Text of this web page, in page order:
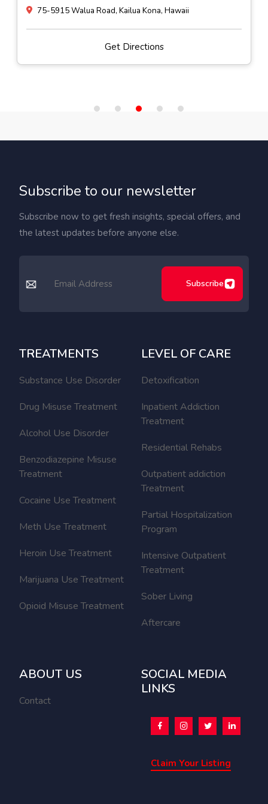
75-5915 Walua Road, Kailua Kona, Hawaii
Get Directions
Subscribe to our newsletter
Subscribe now to get fresh insights, special offers, and
the latest updates before anyone else.
Subscribe
TREATMENTS
Substance Use Disorder
Drug Misuse Treatment
Alcohol Use Disorder
Benzodiazepine Misuse
Treatment
Cocaine Use Treatment
Meth Use Treatment
Heroin Use Treatment
Marijuana Use Treatment
Opioid Misuse Treatment
LEVEL OF CARE
Detoxification
Inpatient Addiction
Treatment
Residential Rehabs
Outpatient addiction
Treatment
Partial Hospitalization
Program
Intensive Outpatient
Treatment
Sober Living
Aftercare
ABOUT US
Contact
SOCIAL MEDIA
LINKS
Claim Your Listing